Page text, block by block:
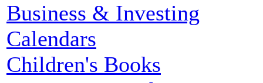
Business & Investing
Calendars
Children's Books